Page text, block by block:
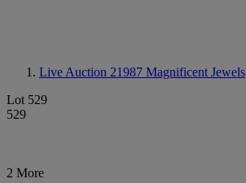
Live Auction 21987 Magnificent Jewels
Lot 529
529
2 More